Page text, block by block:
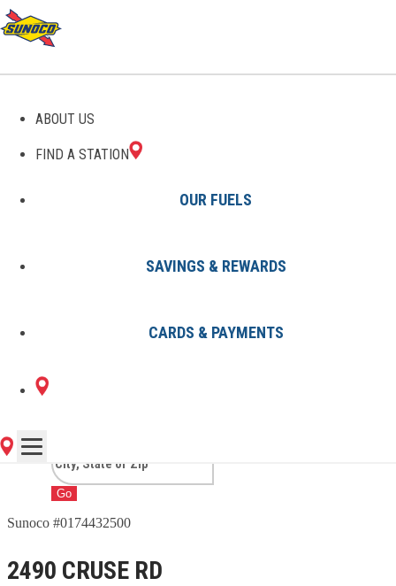
ABOUT US
FIND A STATION
OUR FUELS
SAVINGS & REWARDS
CARDS & PAYMENTS
GAS STATIONS IN
LAWRENCEVILLE, GA
1 Sunoco Location in
LAWRENCEVILLE, GA
Go
Sunoco #0174432500
2490 CRUSE RD